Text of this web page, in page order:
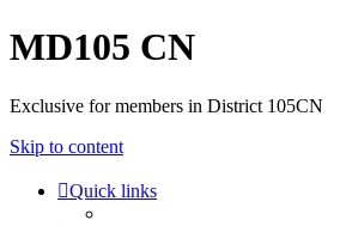
MD105 CN
Exclusive for members in District 105CN
Skip to content
Quick links